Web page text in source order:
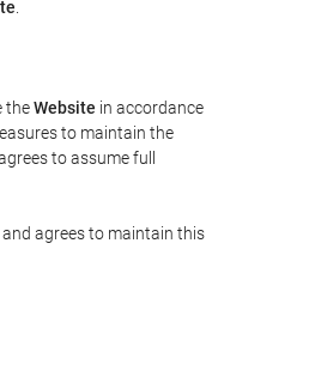
theWebsite in accordance
to maintain the
to assume full
agrees to maintain this